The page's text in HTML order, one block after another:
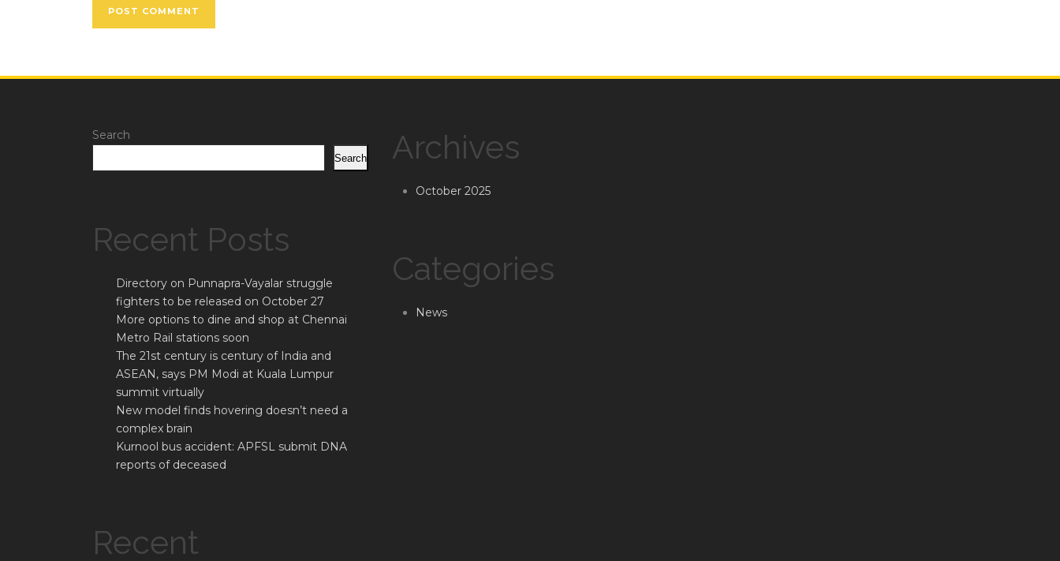
Search
Search
Recent Posts
Directory on Punnapra-Vayalar struggle
fighters to be released on October 27
More options to dine and shop at Chennai
Metro Rail stations soon
The 21st century is century of India and
ASEAN, says PM Modi at Kuala Lumpur
summit virtually
New model finds hovering doesn’t need a
complex brain
Kurnool bus accident: APFSL submit DNA
reports of deceased
Recent
Archives
October 2025
Categories
News